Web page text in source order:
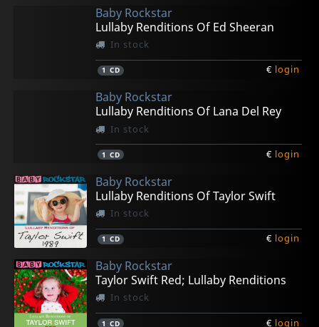
Baby Rockstar
Lullaby Renditions Of Ed Sheeran
In stock
1 CD € login
Baby Rockstar
Lullaby Renditions Of Lana Del Rey
In stock
1 CD € login
Baby Rockstar
Lullaby Renditions Of Taylor Swift
In stock
1 CD € login
Baby Rockstar
Taylor Swift Red; Lullaby Renditions
In stock
1 CD € login